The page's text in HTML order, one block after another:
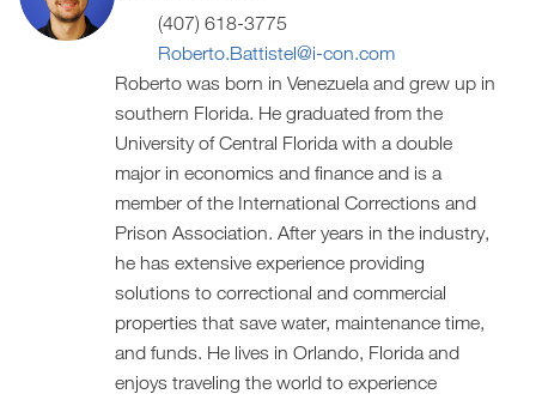
(407) 618-3775
Roberto.Battistel@i-con.com
Roberto was born in Venezuela and grew up in
southern Florida. He graduated from the
University of Central Florida with a double
major in economics and finance and is a
member of the International Corrections and
Prison Association. After years in the industry,
he has extensive experience providing
solutions to correctional and commercial
properties that save water, maintenance time,
and funds. He lives in Orlando, Florida and
enjoys traveling the world to experience